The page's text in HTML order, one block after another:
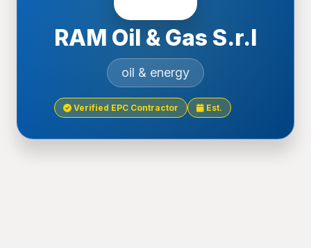
RAM Oil & Gas S.r.l
oil & energy
Verified EPC Contractor Est.